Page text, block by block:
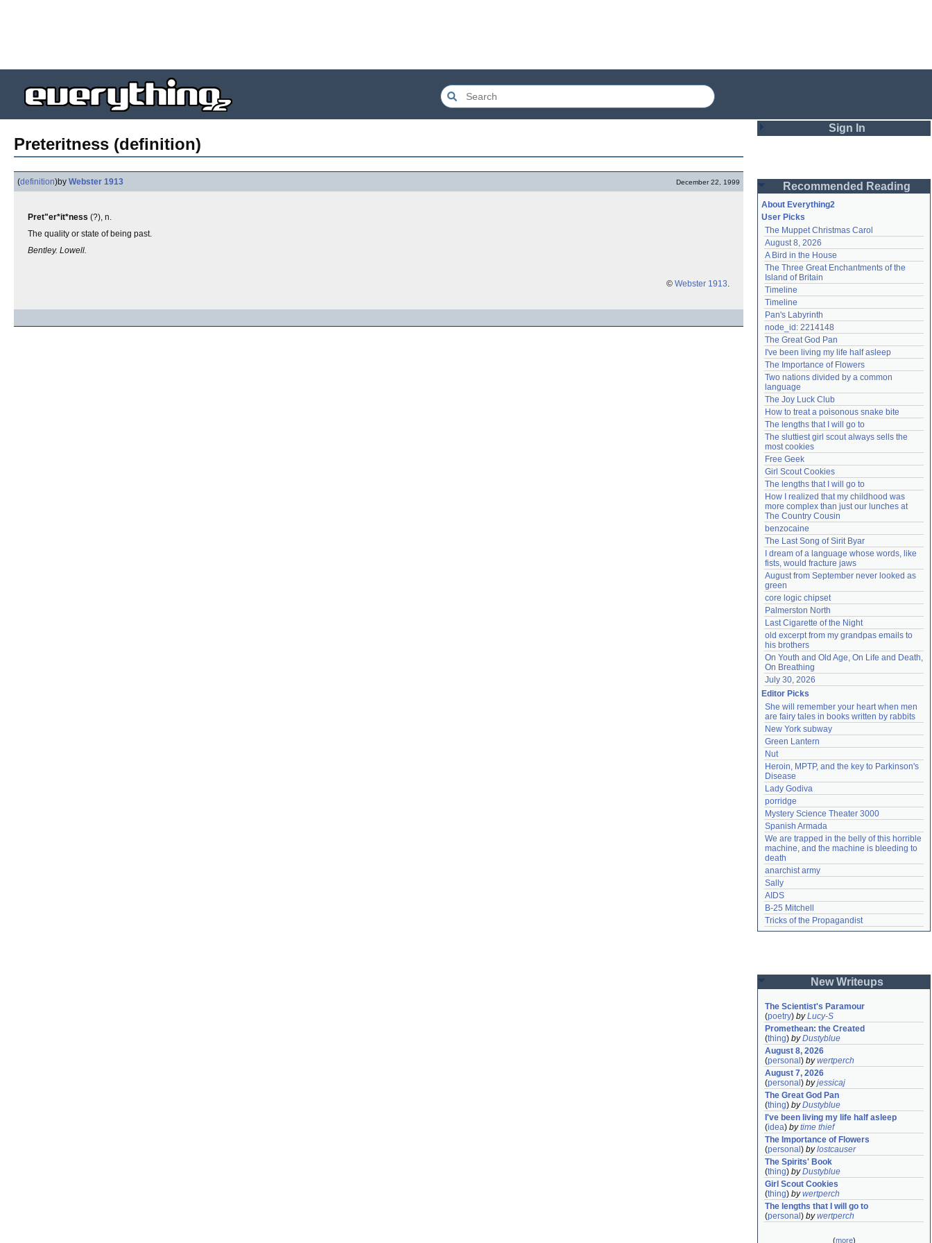
Preteritness (definition)
(definition)by Webster 1913 December 22, 1999
Pret"er*it*ness (?), n.
The quality or state of being past.
Bentley. Lowell.
© Webster 1913.
Sign In
Password
Remember me
Login
Lost password?
Create an account
Need help?accounthelp@everything2.com
Recommended Reading
About Everything2
User Picks
The Muppet Christmas Carol
August 8, 2026
A Bird in the House
The Three Great Enchantments of the
Island of Britain
Timeline
Timeline
Pan's Labyrinth
node_id: 2214148
The Great God Pan
I've been living my life half asleep
The Importance of Flowers
Two nations divided by a common
language
The Joy Luck Club
How to treat a poisonous snake bite
The lengths that I will go to
The sluttiest girl scout always sells the
most cookies
Free Geek
Girl Scout Cookies
The lengths that I will go to
How I realized that my childhood was
more complex than just our lunches at
The Country Cousin
benzocaine
The Last Song of Sirit Byar
I dream of a language whose words, like
fists, would fracture jaws
August from September never looked as
green
core logic chipset
Palmerston North
Last Cigarette of the Night
old excerpt from my grandpas emails to
his brothers
On Youth and Old Age, On Life and Death,
On Breathing
July 30, 2026
Editor Picks
She will remember your heart when men
are fairy tales in books written by rabbits
New York subway
Green Lantern
Nut
Heroin, MPTP, and the key to Parkinson's
Disease
Lady Godiva
porridge
Mystery Science Theater 3000
Spanish Armada
We are trapped in the belly of this horrible
machine, and the machine is bleeding to
death
anarchist army
Sally
AIDS
B-25 Mitchell
Tricks of the Propagandist
New Writeups
The Scientist's Paramour
(poetry) byLucy-S
Promethean: the Created
(thing) byDustyblue
August 8, 2026
(personal ) bywertperch
August 7, 2026
(personal ) byjessicaj
The Great God Pan
(thing) byDustyblue
I've been living my life half asleep
(idea) bytime thief
The Importance of Flowers
(personal ) bylostcauser
The Spirits' Book
(thing) byDustyblue
Girl Scout Cookies
(thing) bywertperch
The lengths that I will go to
(personal ) bywertperch
(more)